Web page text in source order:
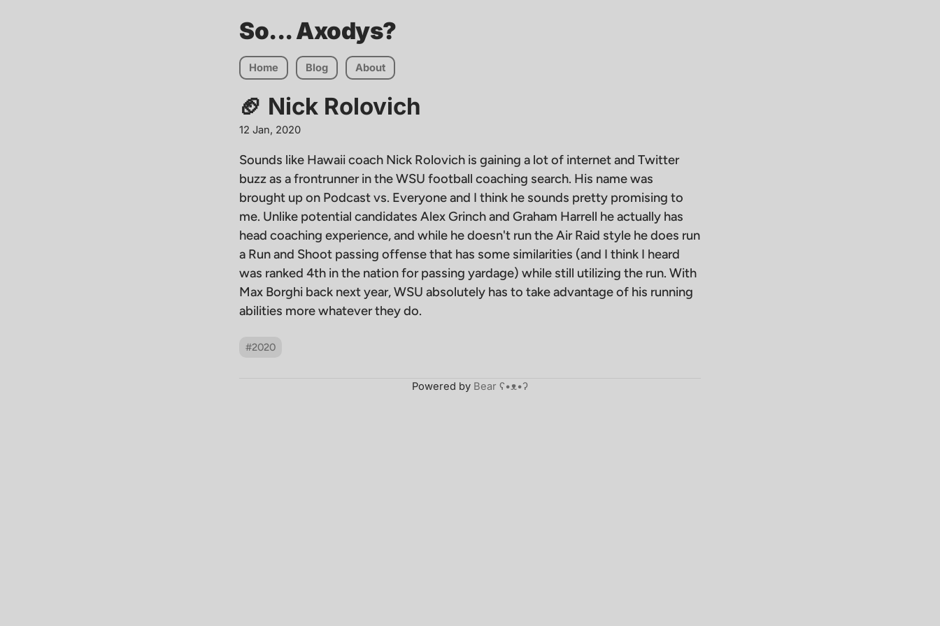
So... Axodys?
Home Blog About
🏈 Nick Rolovich
12 Jan, 2020
Sounds like Hawaii coach Nick Rolovich is gaining a lot of internet and Twitter
buzz as a frontrunner in the WSU football coaching search. His name was
brought up on Podcast vs. Everyone and I think he sounds pretty promising to
me. Unlike potential candidates Alex Grinch and Graham Harrell he actually has
head coaching experience, and while he doesn't run the Air Raid style he does run
a Run and Shoot passing offense that has some similarities (and I think I heard
was ranked 4th in the nation for passing yardage) while still utilizing the run. With
Max Borghi back next year, WSU absolutely has to take advantage of his running
abilities more whatever they do.
#2020
Powered by Bear ʕ•ᴥ•ʔ